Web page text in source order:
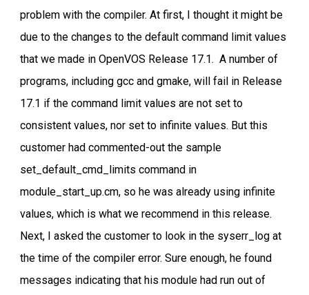
problem with the compiler. At first, I thought it might be
due to the changes to the default command limit values
that we made in OpenVOS Release 17.1. A number of
programs, including gcc and gmake, will fail in Release
17.1 if the command limit values are not set to
consistent values, nor set to infinite values. But this
customer had commented-out the sample
set_default_cmd_limits command in
module_start_up.cm, so he was already using infinite
values, which is what we recommend in this release.
Next, I asked the customer to look in the syserr_log at
the time of the compiler error. Sure enough, he found
messages indicating that his module had run out of